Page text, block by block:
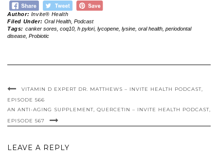
Author: Invite® Health
Filed Under: Oral Health, Podcast
Tags: canker sores, coq10, h pylori, lycopene, lysine, oral health, periodontal
disease Probiotic
VITAMIN D EXPERT DR. MATTHEWS – INVITE HEALTH PODCAST,
EPISODE 566
AN ANTI-AGING SUPPLEMENT, QUERCETIN – INVITE HEALTH PODCAST,
EPISODE 567
LEAVE A REPLY